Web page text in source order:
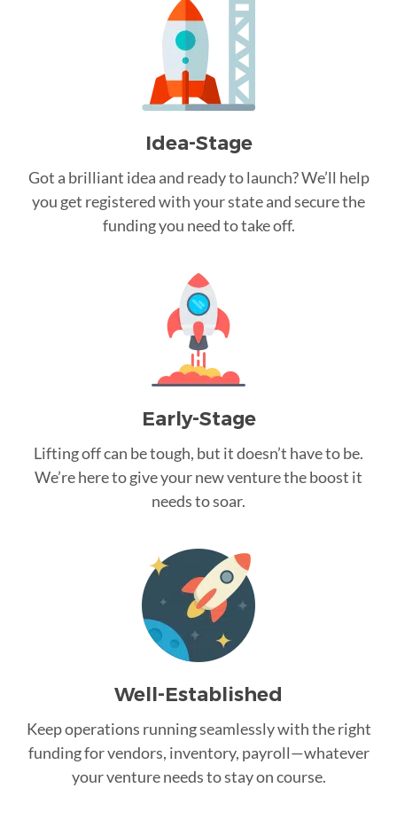
Idea-Stage
Got a brilliant idea and ready to launch? We’ll help
you get registered with your state and secure the
funding you need to take off.
Early-Stage
Lifting off can be tough, but it doesn’t have to be.
We’re here to give your new venture the boost it
needs to soar.
Well-Established
Keep operations running seamlessly with the right
funding for vendors, inventory, payroll—whatever
your venture needs to stay on course.